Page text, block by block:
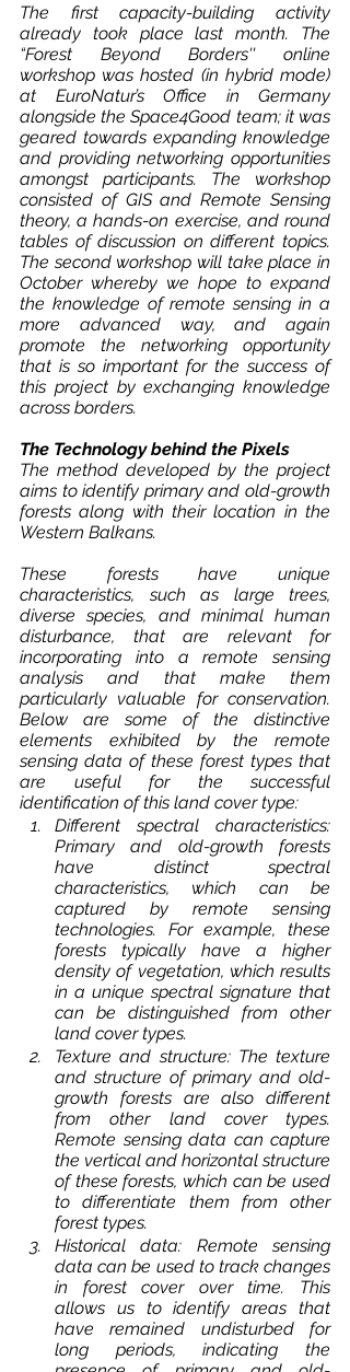
The first capacity-building activity
already took place last month. The
“Forest Beyond Borders'' online
workshop was hosted (in hybrid mode)
at EuroNatur’s Office in Germany
alongside the Space4Good team; it was
geared towards expanding knowledge
and providing networking opportunities
amongst participants. The workshop
consisted of GIS and Remote Sensing
theory, a hands-on exercise, and round
tables of discussion on different topics.
The second workshop will take place in
October whereby we hope to expand
the knowledge of remote sensing in a
more advanced way, and again
promote the networking opportunity
that is so important for the success of
this project by exchanging knowledge
across borders.
The Technology behind the Pixels
The method developed by the project
aims to identify primary and old-growth
forests along with their location in the
Western Balkans.
These forests have unique
characteristics, such as large trees,
diverse species, and minimal human
disturbance, that are relevant for
incorporating into a remote sensing
analysis and that make them
particularly valuable for conservation.
Below are some of the distinctive
elements exhibited by the remote
sensing data of these forest types that
are useful for the successful
identification of this land cover type:
Different spectral characteristics:
Primary and old-growth forests
have distinct spectral
characteristics, which can be
captured by remote sensing
technologies. For example, these
forests typically have a higher
density of vegetation, which results
in a unique spectral signature that
can be distinguished from other
land cover types.
Texture and structure: The texture
and structure of primary and old-
growth forests are also different
from other land cover types.
Remote sensing data can capture
the vertical and horizontal structure
of these forests, which can be used
to differentiate them from other
forest types.
Historical data: Remote sensing
data can be used to track changes
in forest cover over time. This
allows us to identify areas that
have remained undisturbed for
long periods, indicating the